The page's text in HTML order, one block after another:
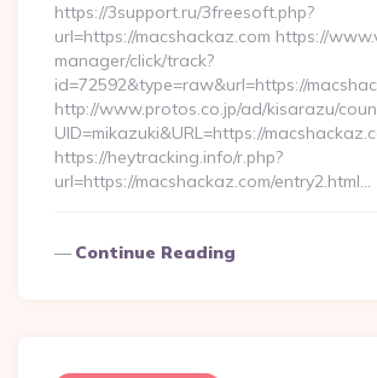
https://3support.ru/3freesoft.php?
url=https://macshackaz.com https://
manager/click/track?
id=72592&type=raw&url=https://
http://www.protos.co.jp/ad/kisarazu/
UID=mikazuki&URL=https://
https://heytracking.info/r.php?
url=https://macshackaz.com/entry2.html…
Continue Reading